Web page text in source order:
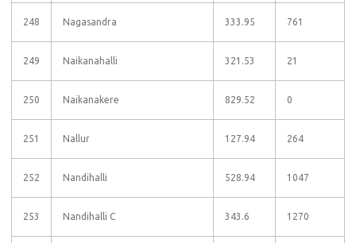
248 Nagasandra 333.95 761
249 Naikanahalli 321.53 21
250 Naikanakere 829.52 0
251 Nallur 127.94 264
252 Nandihalli 528.94 1047
253 Nandihalli C 343.6 1270